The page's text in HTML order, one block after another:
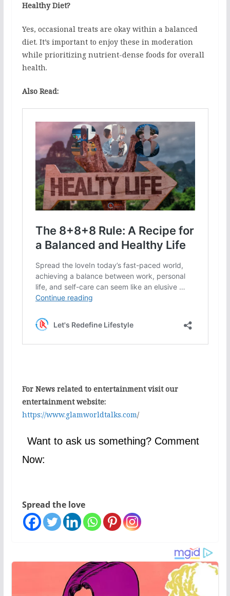
Healthy Diet?
Yes, occasional treats are okay within a balanced
diet. It’s important to enjoy these in moderation
while prioritizing nutrient-dense foods for overall
health.
Also Read:
For News related to entertainment visit our
entertainment website:
https://www.glamworldtalks.com/
Want to ask us something? Comment
Now:
Spread the love